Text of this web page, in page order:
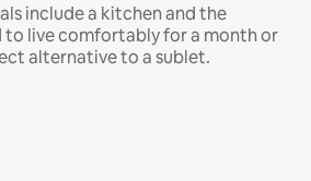
include a kitchen and the
to live comfortably for a month or
alternative to a sublet.